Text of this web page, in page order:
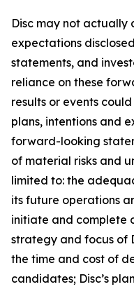
Disc may not actually
expectations
statements, and
reliance on these
results or events
plans, intentions and
forward-looking
of material risks and
limited to: the
its future operations
initiate and complete
strategy and focus of
the time and cost of
candidates; Disc’s